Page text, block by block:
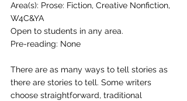
Area(s): Prose: Fiction, Creative Nonfiction,
W4C&YA
Open to students in any area.
Pre-reading: None
There are as many ways to tell stories as
there are stories to tell. Some writers
choose straightforward, traditional